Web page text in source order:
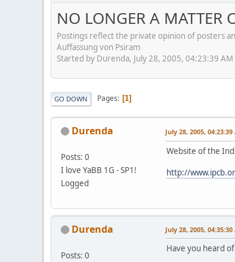
NO LONGER A
Postings reflect the private opinion of posters
Auffassung von Psiram
Started by Durenda, July 28, 2005, 04:23:39 AM
GO DOWN Pages 1
Durenda
Posts: 0
I love YaBB 1G - SP1!
Logged
July 28, 2005, 04:23:39
Website of the
http://
Durenda
Posts: 0
July 28, 2005, 04:35:30
Have you heard